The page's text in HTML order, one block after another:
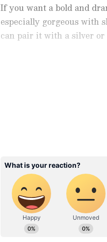
If you want a bold and
especially gorgeous with
can pair it with a silver or